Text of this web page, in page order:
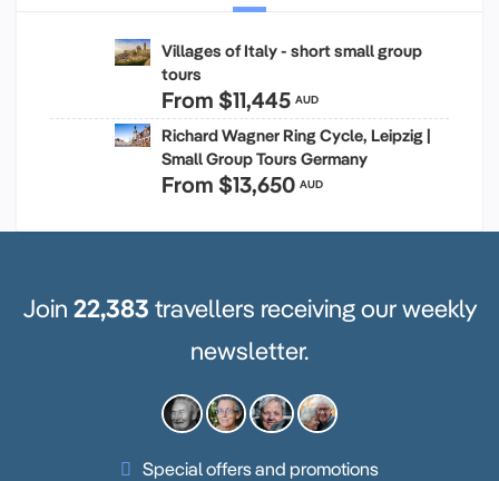
Villages of Italy - short small group
tours
From $11,445 AUD
Richard Wagner Ring Cycle, Leipzig |
Small Group Tours Germany
From $13,650 AUD
Join 22,383 travellers receiving our weekly
newsletter.
Special offers and promotions